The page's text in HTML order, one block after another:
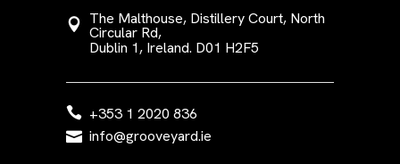
The Malthouse, Distillery Court, North
Circular Rd,
Dublin 1, Ireland. D01 H2F5
+353 1 2020 836
info@grooveyard.ie